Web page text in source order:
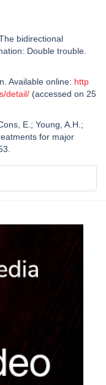
bidirectional
Double trouble.
Available online: http
detail/ (accessed on 25
E.; Young, A.H.;
for major